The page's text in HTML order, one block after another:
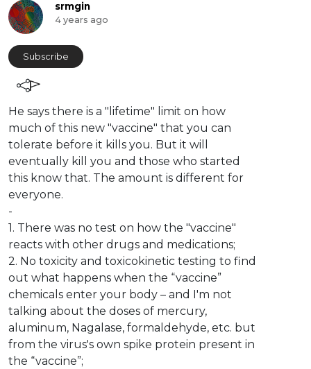
srmgin
4 years ago
Subscribe
⁣He says there is a "lifetime" limit on how
much of this new "vaccine" that you can
tolerate before it kills you. But it will
eventually kill you and those who started
this know that. The amount is different for
everyone.
-
1. There was no test on how the "vaccine"
reacts with other drugs and medications;
2. No toxicity and toxicokinetic testing to find
out what happens when the “vaccine”
chemicals enter your body – and I'm not
talking about the doses of mercury,
aluminum, Nagalase, formaldehyde, etc. but
from the virus's own spike protein present in
the “vaccine”;